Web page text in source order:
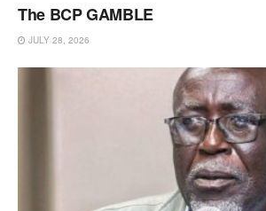
The BCP GAMBLE
JULY 28, 2026